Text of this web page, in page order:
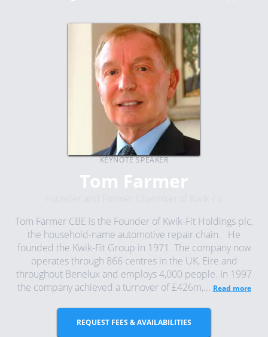
KEYNOTE SPEAKER
Tom Farmer
Tom Farmer CBE is the Founder of Kwik-Fit Holdings plc,
the household-name automotive repair chain. He
founded the Kwik-Fit Group in 1971. The company now
operates through 866 centres in the UK, Eire and
throughout Benelux and employs 4,000 people. In 1997
the company achieved a turnover of £426m,... Read more
REQUEST FEES & AVAILABILITIES